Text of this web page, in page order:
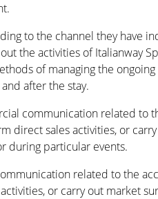
to the channel they have
the activities of Italianway
of managing the
after the stay.
communication related to
direct sales activities, or
during particular events.
related to the
or carry out market